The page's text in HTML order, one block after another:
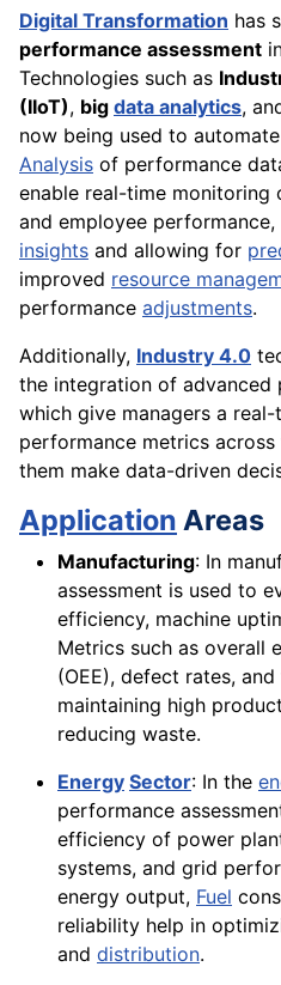
Digital Transformation has
performance assessment
Technologies such as
(IIoT), big data analytics,
now being used to
Analysis of performance
enable real-time monitoring
and employee
insights and allowing for
improved resource
performance adjustments.
Additionally, Industry 4.0
the integration of advanced
which give managers a
performance metrics
them make data-driven
Application Areas
Manufacturing: In
assessment is used to
efficiency, machine
Metrics such as overall
(OEE), defect rates,
maintaining high
reducing waste.
Energy Sector: In the
performance
efficiency of power
systems, and grid
energy output, Fuel
reliability help in
and distribution.